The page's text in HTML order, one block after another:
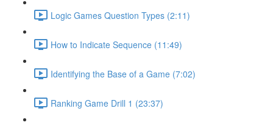
Logic Games Question Types (2:11)
How to Indicate Sequence (11:49)
Identifying the Base of a Game (7:02)
Ranking Game Drill 1 (23:37)